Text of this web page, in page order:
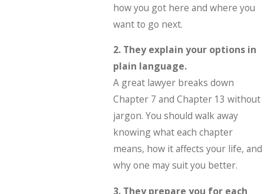
how you got here and where you
want to go next.
2. They explain your options in
plain language.
A great lawyer breaks down
Chapter 7 and Chapter 13 without
jargon. You should walk away
knowing what each chapter
means, how it affects your life, and
why one may suit you better.
3. They prepare you for each